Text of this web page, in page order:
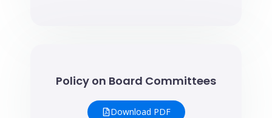
Policy on Board Committees
Download PDF